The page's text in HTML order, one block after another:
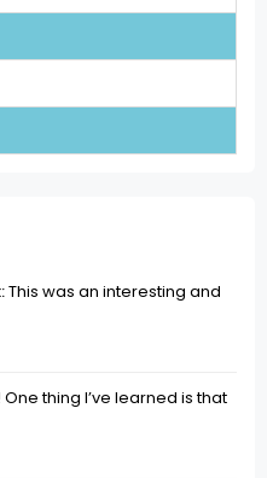
This was an interesting and
thing I’ve learned is that